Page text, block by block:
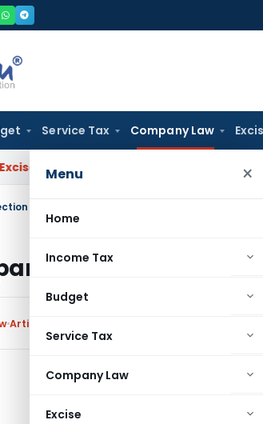
Service Tax Company Law
Menu ×
Home
Income Tax
Budget
Service Tax
Company Law
Excise
CESTAT Kolkata Deletes ₹13.63 Lakh
8 Company Annual Compliance
Annual
Articles
Introduction
Section 8 companies